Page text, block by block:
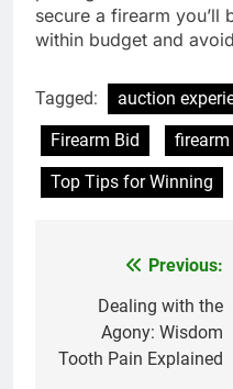
secure a firearm you’ll
within budget and
Tagged: auction
Firearm Bid
Top Tips for Winning
navigation
Previous:
Dealing with the
Agony: Wisdom
Tooth Pain Explained